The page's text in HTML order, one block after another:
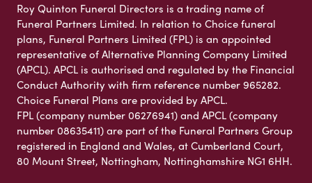
Roy Quinton Funeral Directors is a trading name of
Funeral Partners Limited. In relation to Choice funeral
plans, Funeral Partners Limited (FPL) is an appointed
representative of Alternative Planning Company Limited
(APCL). APCL is authorised and regulated by the Financial
Conduct Authority with firm reference number 965282.
Choice Funeral Plans are provided by APCL.
FPL (company number 06276941) and APCL (company
number 08635411) are part of the Funeral Partners Group
registered in England and Wales, at Cumberland Court,
80 Mount Street, Nottingham, Nottinghamshire NG1 6HH.